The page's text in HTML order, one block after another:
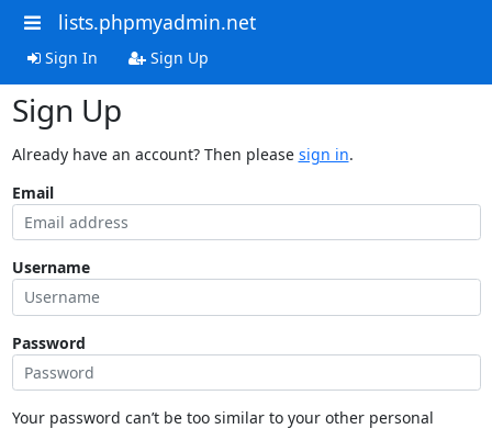
lists.phpmyadmin.net
Sign In Sign Up
Sign Up
Already have an account? Then please sign in.
Email
Username
Password
Your password can’t be too similar to your other personal